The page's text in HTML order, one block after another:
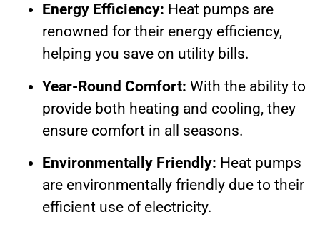
Energy Efficiency: Heat pumps are
renowned for their energy efficiency,
helping you save on utility bills.
Year-Round Comfort: With the ability to
provide both heating and cooling, they
ensure comfort in all seasons.
Environmentally Friendly: Heat pumps
are environmentally friendly due to their
efficient use of electricity.